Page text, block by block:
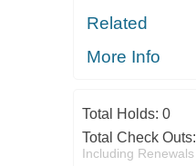
Related
More Info
Total Holds: 0
Total Check Outs:
Including Renewals